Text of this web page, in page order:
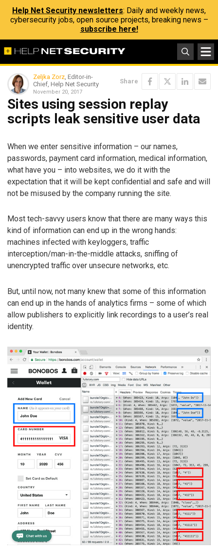
Help Net Security newsletters: Daily and weekly news,
cybersecurity jobs, open source projects, breaking news –
subscribe here!
Zeljka Zorz, Editor-in-
Chief, Help Net Security
November 20, 2017
Share
Sites using session replay
scripts leak sensitive user data
When we enter sensitive information – our names,
passwords, payment card information, medical information,
what have you – into websites, we do it with the
expectation that it will be kept confidential and safe and will
not be misused by the company running the site.
Most tech-savvy users know that there are many ways this
kind of information can end up in the wrong hands:
machines infected with keyloggers, traffic
interception/man-in-the-middle attacks, sniffing of
unencrypted traffic over unsecure networks, etc.
But, until now, not many knew that some of this information
can end up in the hands of analytics firms – some of which
allow publishers to explicitly link recordings to a user’s real
identity.